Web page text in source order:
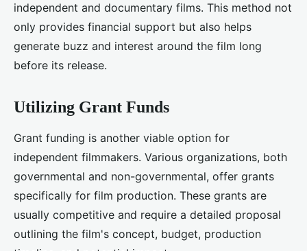
independent and documentary films. This method not
only provides financial support but also helps
generate buzz and interest around the film long
before its release.
Utilizing Grant Funds
Grant funding is another viable option for
independent filmmakers. Various organizations, both
governmental and non-governmental, offer grants
specifically for film production. These grants are
usually competitive and require a detailed proposal
outlining the film's concept, budget, production